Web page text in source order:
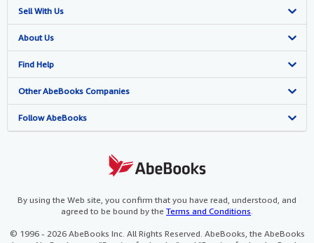
Advanced Search
Browse Collections
My Account
My Orders
View Basket
Sell With Us
Start Selling
Join Our Affiliate Programme
Book Buyback
Refer a seller
About Us
About AbeBooks
Media
Careers
Cookies Notice
Find Help
Help
Customer Service
Other AbeBooks Companies
AbeBooks.com
AbeBooks.it
Follow AbeBooks
By using the Web site, you confirm that you have read, understood, and
agreed to be bound by the Terms and Conditions.
© 1996 - 2026 AbeBooks Inc. All Rights Reserved. AbeBooks, the AbeBooks